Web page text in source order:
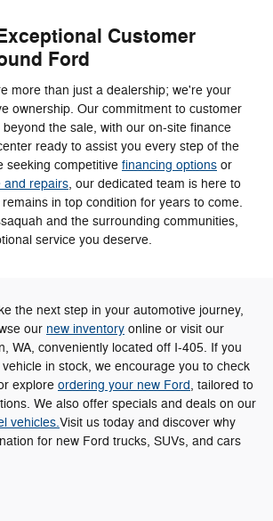
Customer
Ford
more than just a dealership; we're your
ownership. Our commitment to customer
the sale, with our on-site finance
ready to assist you every step of the
seeking competitive financing options or
and repairs, our dedicated team is here to
in top condition for years to come.
and the surrounding communities,
service you deserve.
the next step in your automotive journey,
our new inventory online or visit our
WA, conveniently located off I-405. If you
in stock, we encourage you to check
explore ordering your new Ford, tailored to
We also offer specials and deals on our
vehicles.Visit us today and discover why
for new Ford trucks, SUVs, and cars